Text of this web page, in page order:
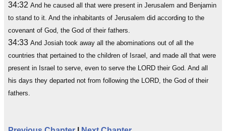
34:32 And he caused all that were present in Jerusalem and Benjamin
to stand to it. And the inhabitants of Jerusalem did according to the
covenant of God, the God of their fathers.
34:33 And Josiah took away all the abominations out of all the
countries that pertained to the children of Israel, and made all that were
present in Israel to serve, even to serve the LORD their God. And all
his days they departed not from following the LORD, the God of their
fathers.